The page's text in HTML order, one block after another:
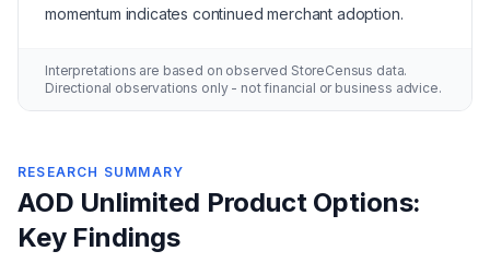
momentum indicates continued merchant adoption.
Interpretations are based on observed StoreCensus data.
Directional observations only - not financial or business advice.
RESEARCH SUMMARY
AOD Unlimited Product Options:
Key Findings